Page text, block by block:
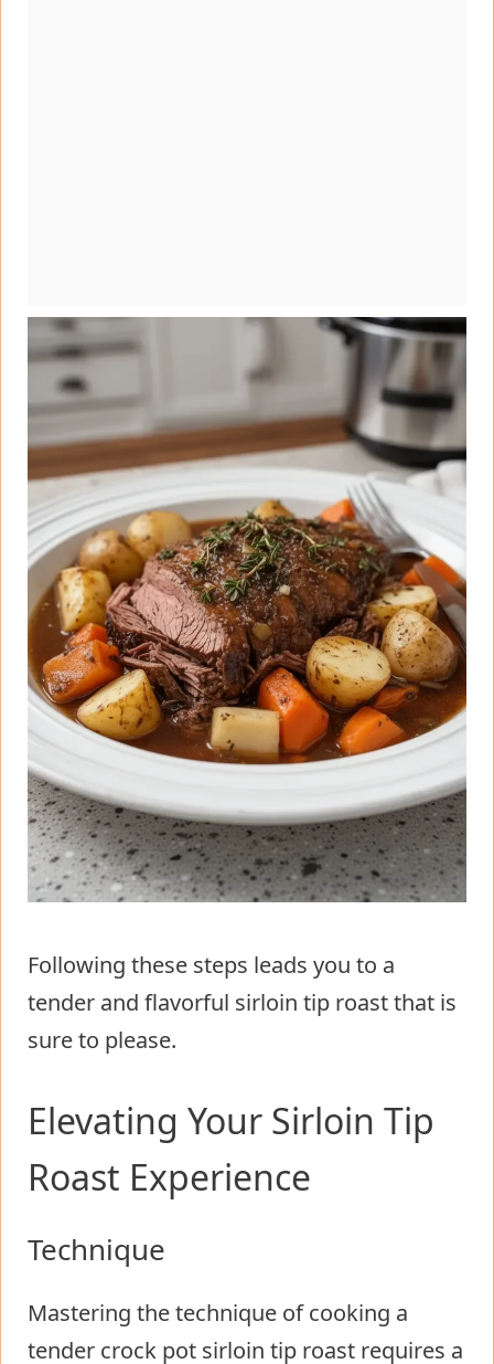
Following these steps leads you to a
tender and flavorful sirloin tip roast that is
sure to please.
Elevating Your Sirloin Tip
Roast Experience
Technique
Mastering the technique of cooking a
tender crock pot sirloin tip roast requires a